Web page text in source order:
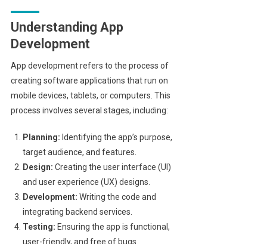
Understanding App
Development
App development refers to the process of
creating software applications that run on
mobile devices, tablets, or computers. This
process involves several stages, including:
Planning: Identifying the app’s purpose,
target audience, and features.
Design: Creating the user interface (UI)
and user experience (UX) designs.
Development: Writing the code and
integrating backend services.
Testing: Ensuring the app is functional,
user-friendly, and free of bugs.